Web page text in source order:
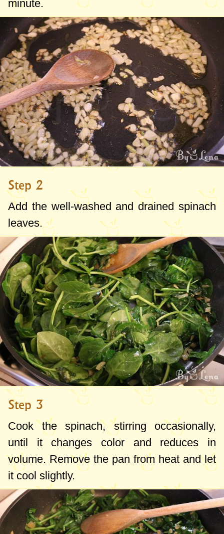
minute.
Step 2
Add the well-washed and drained spinach
leaves.
Step 3
Cook the spinach, stirring occasionally,
until it changes color and reduces in
volume. Remove the pan from heat and let
it cool slightly.